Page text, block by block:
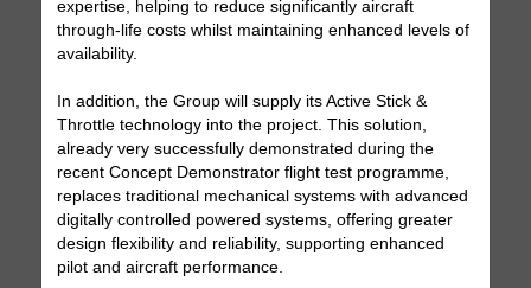
expertise, helping to reduce significantly aircraft
through-life costs whilst maintaining enhanced levels of
availability.
In addition, the Group will supply its Active Stick &
Throttle technology into the project. This solution,
already very successfully demonstrated during the
recent Concept Demonstrator flight test programme,
replaces traditional mechanical systems with advanced
digitally controlled powered systems, offering greater
design flexibility and reliability, supporting enhanced
pilot and aircraft performance.